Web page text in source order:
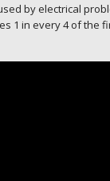
by electrical
1 in every 4 of the